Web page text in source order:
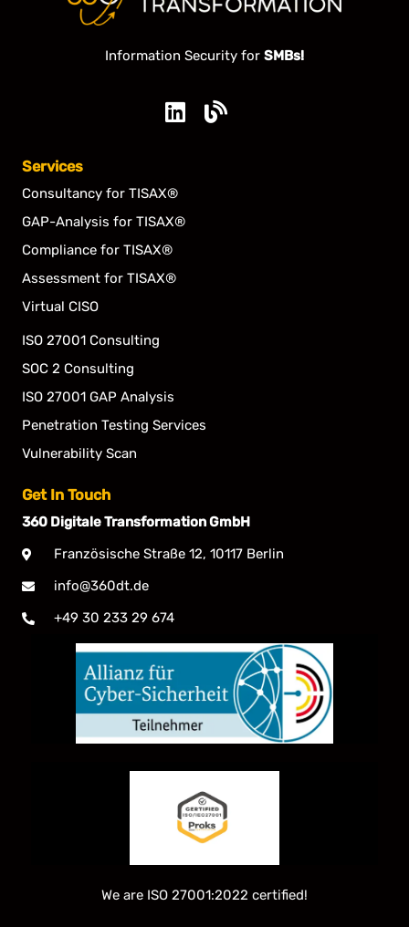
Information Security for SMBs!
Linkedin
Blog
Services
Consultancy for TISAX®
GAP-Analysis for TISAX®
Compliance for TISAX®
Assessment for TISAX®
Virtual CISO
ISO 27001 Consulting
SOC 2 Consulting
ISO 27001 GAP Analysis
Penetration Testing Services
Vulnerability Scan
Get In Touch
360 Digitale Transformation GmbH
Französische Straße 12, 10117 Berlin
info@360dt.de
+49 30 233 29 674
We are ISO 27001:2022 certified!